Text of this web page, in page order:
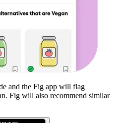
and the Fig app will flag
. Fig will also recommend similar